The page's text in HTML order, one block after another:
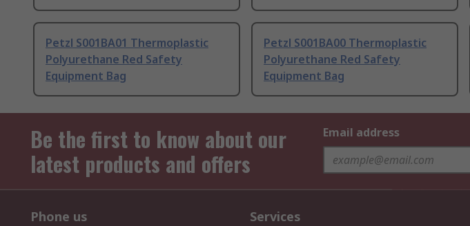
Petzl S001BA01 Thermoplastic
Polyurethane Red Safety
Equipment Bag
Petzl S001BA00 Thermoplastic
Polyurethane Red Safety
Equipment Bag
Be the first to know about our
latest products and offers
Email address
Phone us Services